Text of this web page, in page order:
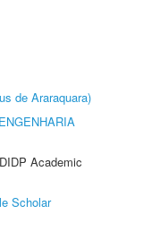
de Araraquara)
Academic
Scholar